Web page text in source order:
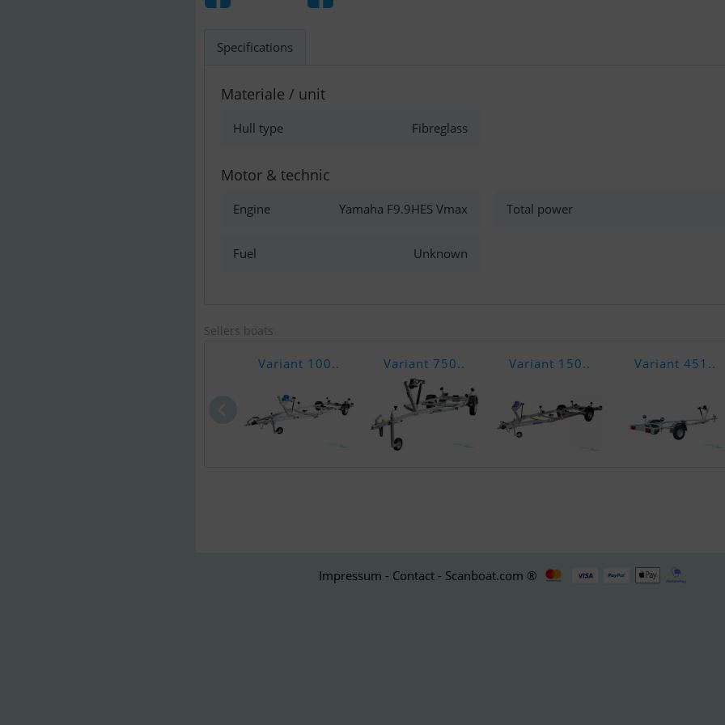
Specifications
Materiale / unit
Hull type Fibreglass
Motor & technic
Engine Yamaha F9.9HES Vmax Total power
Fuel Unknown
Sellers boats
Variant 100.. Variant 750.. Variant 150.. Variant 451..
Impressum - Contact - Scanboat.com ®